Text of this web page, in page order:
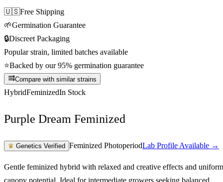
🇺🇸Free Shipping
🌱Germination Guarantee
🔒Discreet Packaging
Popular strain, limited batches available
⭐Backed by our 95% germination guarantee
Compare with similar strains
HybridFeminizedIn Stock
Purple Dream Feminized
♛ Genetics Verified Feminized PhotoperiodLab Profile Available →
Gentle feminized hybrid with relaxed and creative effects and uniform
canopy potential. Ideal for intermediate growers seeking balanced